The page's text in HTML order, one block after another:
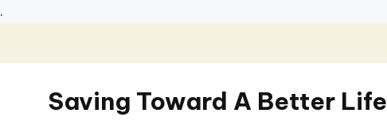
.
Skip
contentSaving Toward A Better Life